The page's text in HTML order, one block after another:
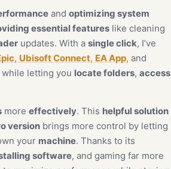
and optimizing system
essential features like cleaning
updates. With a single click, I’ve
, Ubisoft Connect, EA App, and
letting you locate folders, access
more effectively. This helpful solution
version brings more control by letting
your machine. Thanks to its
software, and gaming far more